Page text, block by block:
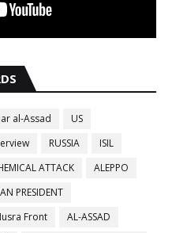
al-Assad
US
RUSSIA
ISIL
ATTACK
ALEPPO
PRESIDENT
Front
AL-ASSAD